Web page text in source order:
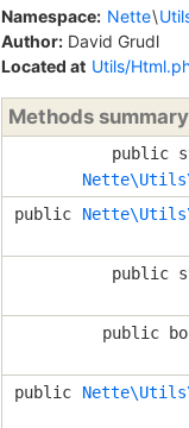
Namespace: Nette\
Author: David Grudl
Located at Utils/
Methods summary
public
public
public
public
public